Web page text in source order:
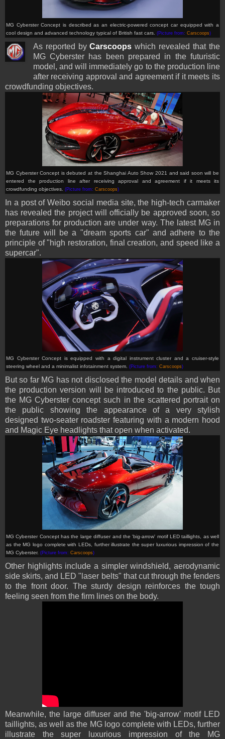
MG Cyberster Concept is described as an electric-powered concept car equipped with a
cool design and advanced technology typical of British fast cars. (Picture from: Carscoops)
As reported byCarscoops which revealed that the
MG Cyberster has been prepared in the futuristic
model, and will immediately go to the production line
after receiving approval and agreement if it meets its
crowdfunding objectives.
MG Cyberster Concept is debuted at the Shanghai Auto Show 2021 and said soon will be
entered the production line after receiving approval and agreement if it meets its
crowdfunding objectives. (Picture from: Carscoops)
In a post of Weibo social media site, the high-tech carmaker
has revealed the project will officially be approved soon, so
preparations for production are under way. The latest MG in
the future will be a "dream sports car" and adhere to the
principle of "high restoration, final creation, and speed like a
supercar".
MG Cyberster Concept isequipped with a digital instrument cluster and a cruiser-style
steering wheel and a minimalist infotainment system. (Picture from: Carscoops)
But so far MG has not disclosed the model details and when
the production version will be introduced to the public. But
the MG Cyberster concept such in the scattered portrait on
the public showing the appearance of a very stylish
designed two-seater roadster featuring with a modern hood
and Magic Eye headlights that open when activated.
MG Cyberster Concept hasthe large diffuser and the 'big-arrow' motif LED taillights, as well
as the MG logo complete with LEDs, further illustrate the super luxurious impression of the
MG Cyberster. (Picture from: Carscoops)
Other highlights include a simpler windshield, aerodynamic
side skirts, and LED "laser belts" that cut through the fenders
to the front door. The sturdy design reinforces the tough
feeling seen from the firm lines on the body.
Meanwhile, the large diffuser and the 'big-arrow' motif LED
taillights, as well as the MG logo complete with LEDs, further
illustrate the super luxurious impression of the MG